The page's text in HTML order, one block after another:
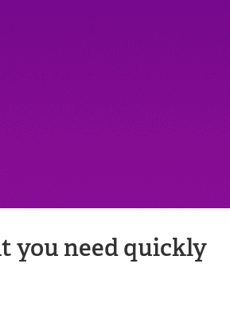
you need quickly